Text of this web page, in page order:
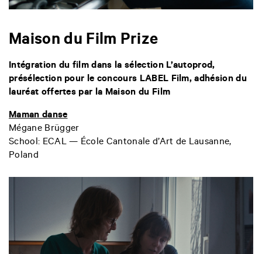
Maison du Film Prize
Intégration du film dans la sélection L’autoprod,
présélection pour le concours LABEL Film, adhésion du
lauréat offertes par la Maison du Film
Maman danse
Mégane Brügger
School: ECAL — École Cantonale d’Art de Lausanne,
Poland